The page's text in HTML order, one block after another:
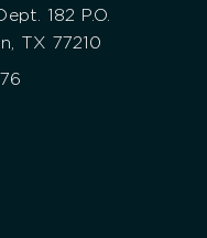
182 P.O.
TX 77210